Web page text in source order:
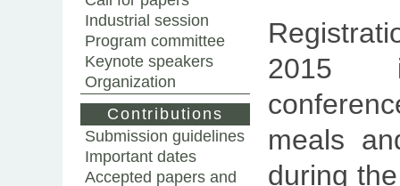
Industrial session
Program committee
Keynote speakers
Organization
Contributions
Submission guidelines
Important dates
Accepted papers and
2015
meals
during